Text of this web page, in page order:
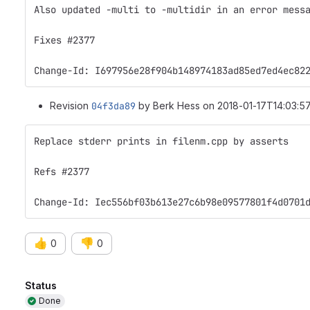
Also updated -multi to -multidir in an error
Fixes #2377
Change-Id:
Revision 04f3da89 by Berk Hess on 2018-01-
Replace stderr prints in filenm.cpp by asserts
Refs #2377
Change-Id:
👍 0 👎 0
Attributes
Status
Done